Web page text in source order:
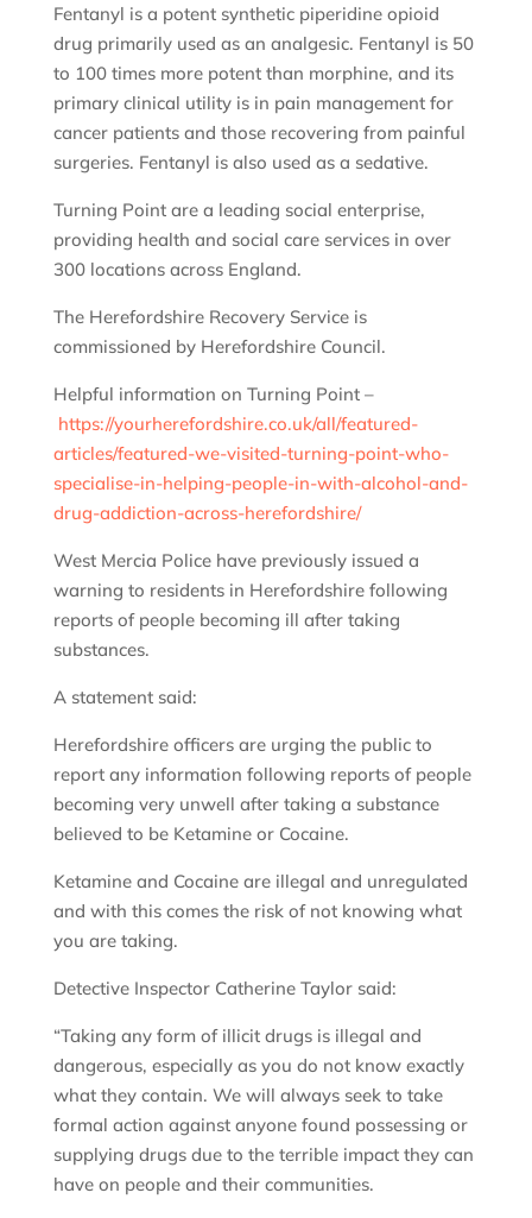
Fentanyl is a potent synthetic piperidine opioid
drug primarily used as an analgesic. Fentanyl is 50
to 100 times more potent than morphine, and its
primary clinical utility is in pain management for
cancer patients and those recovering from painful
surgeries. Fentanyl is also used as a sedative.
Turning Point are a leading social enterprise,
providing health and social care services in over
300 locations across England.
The Herefordshire Recovery Service is
commissioned by Herefordshire Council.
Helpful information on Turning Point –
https://yourherefordshire.co.uk/all/featured-
articles/featured-we-visited-turning-point-who-
specialise-in-helping-people-in-with-alcohol-and-
drug-addiction-across-herefordshire/
West Mercia Police have previously issued a
warning to residents in Herefordshire following
reports of people becoming ill after taking
substances.
A statement said:
Herefordshire officers are urging the public to
report any information following reports of people
becoming very unwell after taking a substance
believed to be Ketamine or Cocaine.
Ketamine and Cocaine are illegal and unregulated
and with this comes the risk of not knowing what
you are taking.
Detective Inspector Catherine Taylor said:
“Taking any form of illicit drugs is illegal and
dangerous, especially as you do not know exactly
what they contain. We will always seek to take
formal action against anyone found possessing or
supplying drugs due to the terrible impact they can
have on people and their communities.